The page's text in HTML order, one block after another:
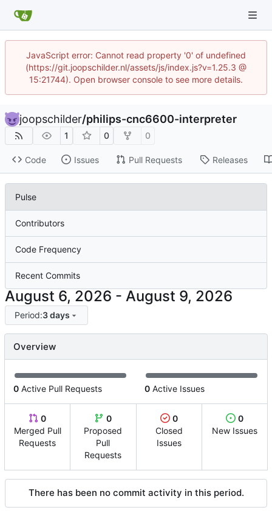
JavaScript error: Cannot read property '0' of undefined
(https://git.joopschilder.nl/assets/js/index.js?v=1.25.3 @
15:21744). Open browser console to see more details.
joopschilder/philips-cnc6600-interpreter
1 0 0
Code Issues Pull Requests Releases
Pulse
Contributors
Code Frequency
Recent Commits
-
Period:3 days
Overview
0 Active Pull Requests 0 Active Issues
0
Merged Pull
Requests
0
Proposed
Pull
Requests
0
Closed
Issues
0
New Issues
There has been no commit activity in this period.